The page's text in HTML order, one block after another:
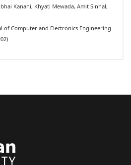
Kanani, Khyati Mewada, Amit Sinhal,
of Computer and Electronics Engineering